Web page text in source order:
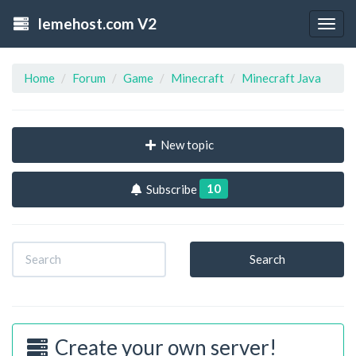
lemehost.com V2
Home Forum Game Minecraft Minecraft Java
New topic
Subscribe 10
Search
Create your own server!